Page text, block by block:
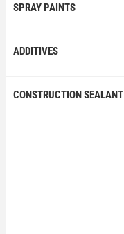
SPRAY PAINTS
ADDITIVES
CONSTRUCTION SEALANT